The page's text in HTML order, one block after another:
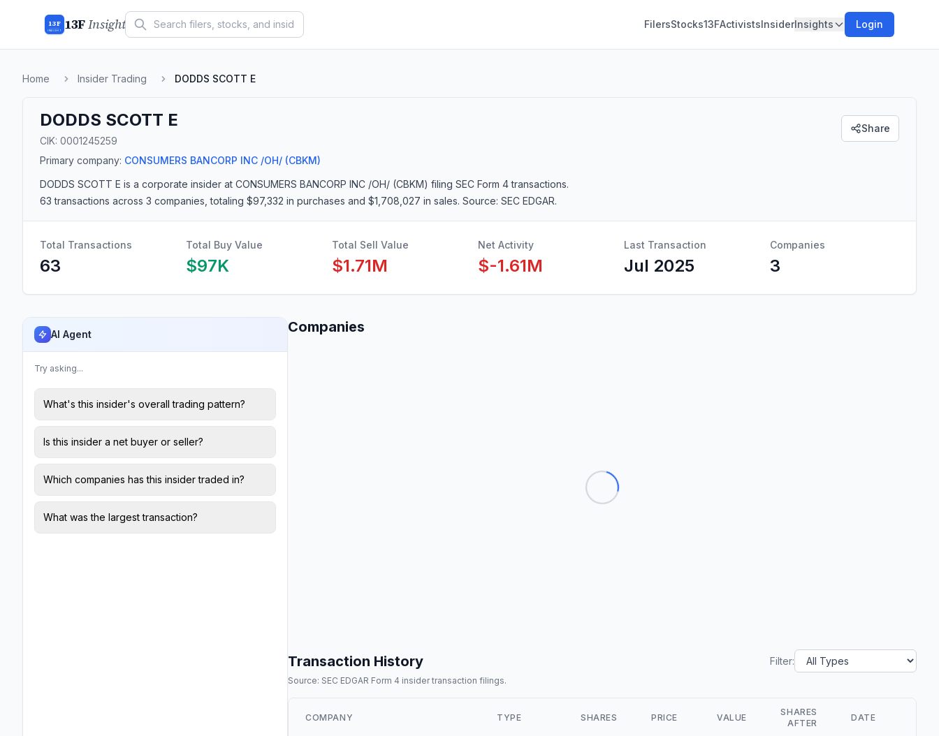
13F
INSIGHT 13FInsight FilersStocks13FActivistsInsiderInsights Login
Home Insider Trading DODDS SCOTT E
DODDS SCOTT E
CIK: 0001245259
Share
Primary company: CONSUMERS BANCORP INC /OH/ (CBKM)
DODDS SCOTT E is a corporate insider at CONSUMERS BANCORP INC /OH/ (CBKM) filing SEC Form 4 transactions.
63 transactions across 3 companies , totaling $97,332 in purchases and $1,708,027 in sales. Source: SEC EDGAR.
Total Transactions
63
Total Buy Value
$97K
Total Sell Value
$1.71M
Net Activity
$-1.61M
Last Transaction
Jul 2025
Companies
3
Companies
Transaction History Filter:
Source: SEC EDGAR Form 4 insider transaction filings.
COMPANY TYPE SHARES PRICE VALUE
SHARES
AFTER
DATE
AI Agent
Try asking...
What's this insider's overall trading pattern?
Is this insider a net buyer or seller?
Which companies has this insider traded in?
What was the largest transaction?